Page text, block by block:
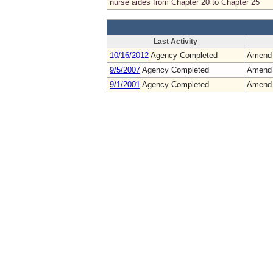
nurse aides from Chapter 20 to Chapter 25
Last Activity
10/16/2012 Agency Completed
Amend
9/5/2007 Agency Completed
Amend
9/1/2001 Agency Completed Amend